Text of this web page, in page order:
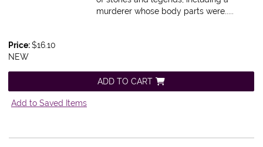
murderer whose body parts were.....
Price:$16.10
NEW
ADD TO CART
Add to Saved Items